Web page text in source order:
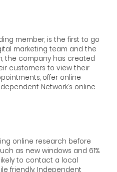
member, is the first to go
marketing team and the
the company has created
customers to view their
offer online
Network’s online
online research before
as new windows and 61%
to contact a local
friendly, Independent